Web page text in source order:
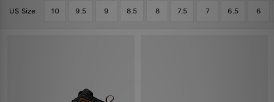
US Size 10 9.5 9 8.5 8 7.5 7 6.5 6